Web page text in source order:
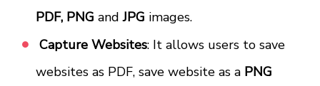
PDF, PNG andJPG images.
Capture Websites: It allows users to save
websites as PDF, save website as a PNG